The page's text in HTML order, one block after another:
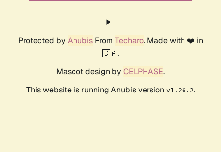
Protected by AnubisFrom Techaro. Made with ❤️ in
🇨🇦.
Mascot design by CELPHASE.
This website is running Anubis version v1.26.2.